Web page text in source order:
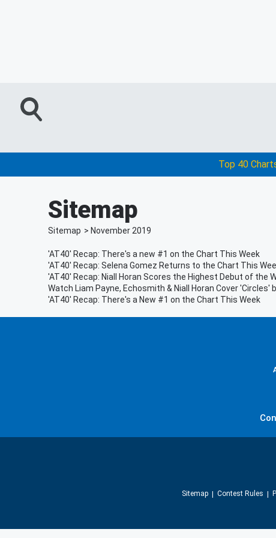
Top 40
Sitemap
Sitemap > November 2019
'AT40' Recap: There's a new #1 on the Chart This Week
'AT40' Recap: Selena Gomez Returns to the Chart This
'AT40' Recap: Niall Horan Scores the Highest Debut of the
Watch Liam Payne, Echosmith & Niall Horan Cover 'Circles'
'AT40' Recap: There's a New #1 on the Chart This Week
Sitemap Contest Rules